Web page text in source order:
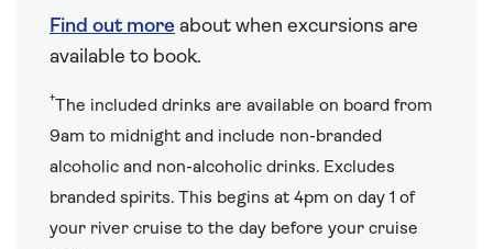
Find out more about when excursions are
available to book.
†The included drinks are available on board from
9am to midnight and include non-branded
alcoholic and non-alcoholic drinks. Excludes
branded spirits. This begins at 4pm on day 1 of
your river cruise to the day before your cruise